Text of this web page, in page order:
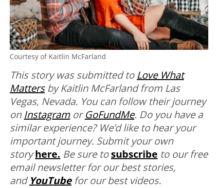
Courtesy of Kaitlin McFarland
This story was submitted to Love What
Mattersby Kaitlin McFarland from Las
Vegas, Nevada. You can follow their journey
on Instagram orGoFundMe. Do you have a
similar experience? We’d like to hear your
important journey. Submit your own
storyhere. Be sure tosubscribe to our free
email newsletter for our best stories,
andYouTube for our best videos.